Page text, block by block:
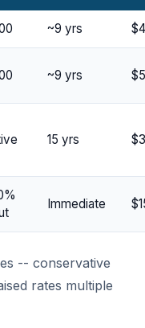
~9 yrs
~9 yrs
15 yrs
Immediate
-- conservative
rates multiple